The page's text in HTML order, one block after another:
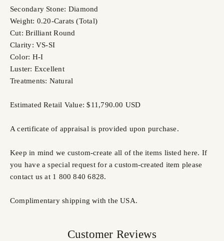
Secondary Stone: Diamond
Weight: 0.20-Carats (Total)
Cut: Brilliant Round
Clarity: VS-SI
Color: H-I
Luster: Excellent
Treatments: Natural
Estimated Retail Value: $11,790.00 USD
A certificate of appraisal is provided upon purchase.
Keep in mind we custom-create all of the items listed here. If
you have a special request for a custom-created item please
contact us at 1 800 840 6828.
Complimentary shipping with the USA.
Customer Reviews